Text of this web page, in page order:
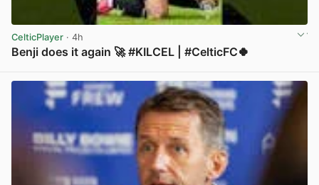
CelticPlayer · 4h
Benji does it again 🚀 #KILCEL | #CelticFC🍀